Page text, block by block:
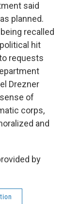
said
planned.
recalled
hit
requests
Drezner
of
corps,
and
by